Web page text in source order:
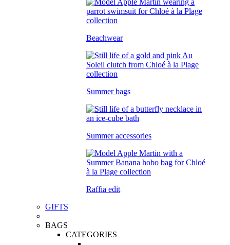
Beachwear
Summer bags
Summer accessories
Raffia edit
GIFTS
BAGS
CATEGORIES